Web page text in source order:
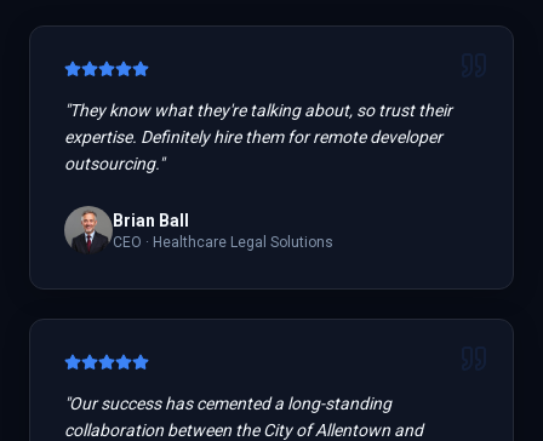
"They know what they're talking about, so trust their
expertise. Definitely hire them for remote developer
outsourcing."
Brian Ball
CEO · Healthcare Legal Solutions
"Our success has cemented a long-standing
collaboration between the City of Allentown and